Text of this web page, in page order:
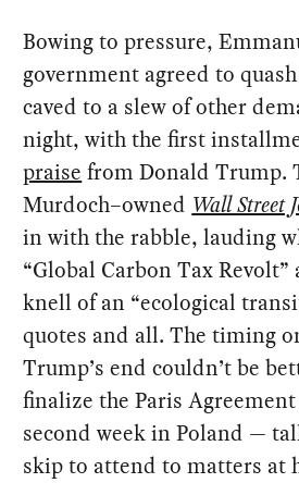
Bowing to pressure,
government agreed to
caved to a slew of other
night, with the first
praise from Donald Trump.
Murdoch–owned Wall Street
in with the rabble, lauding
“Global Carbon Tax Revolt”
knell of an “ecological
quotes and all. The timing
Trump’s end couldn’t be
finalize the Paris
second week in Poland —
skip to attend to matters at